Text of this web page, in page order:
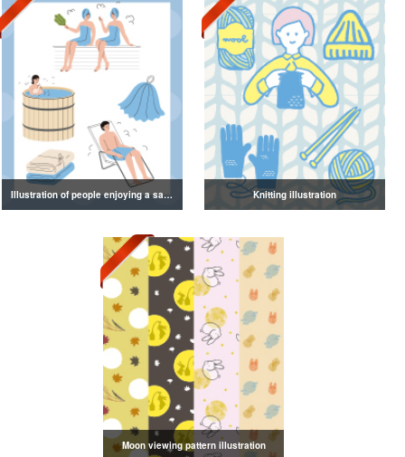
Illustration of people enjoying a sauna Knitting illustration
Moon viewing pattern illustration